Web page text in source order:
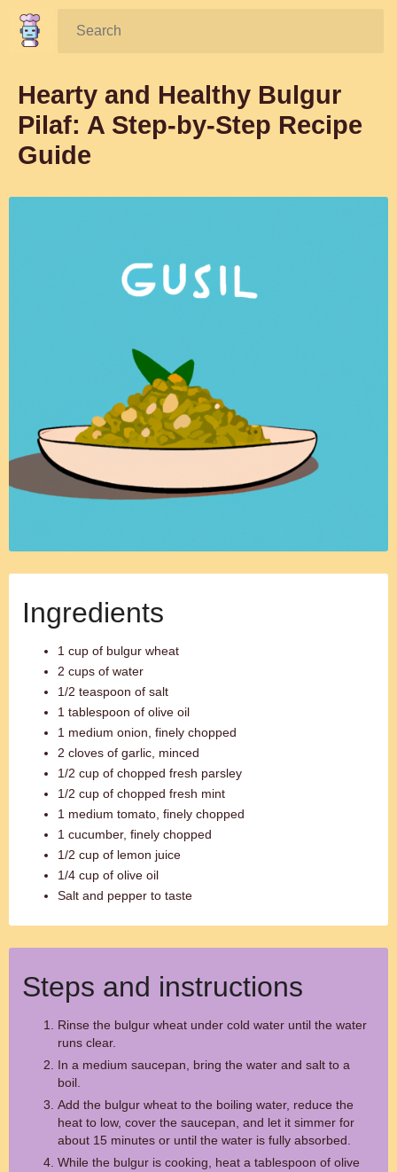
Search:
Hearty and Healthy Bulgur
Pilaf: A Step-by-Step Recipe
Guide
Ingredients
1 cup of bulgur wheat
2 cups of water
1/2 teaspoon of salt
1 tablespoon of olive oil
1 medium onion, finely chopped
2 cloves of garlic, minced
1/2 cup of chopped fresh parsley
1/2 cup of chopped fresh mint
1 medium tomato, finely chopped
1 cucumber, finely chopped
1/2 cup of lemon juice
1/4 cup of olive oil
Salt and pepper to taste
Steps and instructions
Rinse the bulgur wheat under cold water until the water
runs clear.
In a medium saucepan, bring the water and salt to a
boil.
Add the bulgur wheat to the boiling water, reduce the
heat to low, cover the saucepan, and let it simmer for
about 15 minutes or until the water is fully absorbed.
While the bulgur is cooking, heat a tablespoon of olive